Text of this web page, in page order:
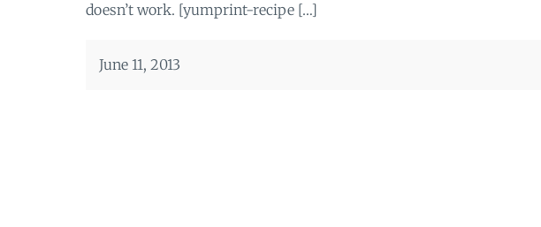
doesn’t work. [yumprint-recipe […]
June 11, 2013